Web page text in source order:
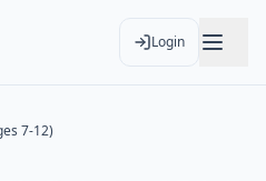
Login
7-12)